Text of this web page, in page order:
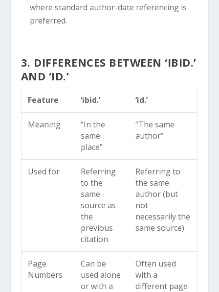
where standard author-date referencing is
preferred.
3. DIFFERENCES BETWEEN ‘IBID.’
AND ‘ID.’
Feature ‘ibid.’ ‘id.’
Meaning
“In the
same
place”
“The same
author”
Used for
Referring
to the
same
source as
the
previous
citation
Referring to
the same
author (but
not
necessarily the
same source)
Page
Numbers
Can be
used alone
or with a
Often used
with a
different page